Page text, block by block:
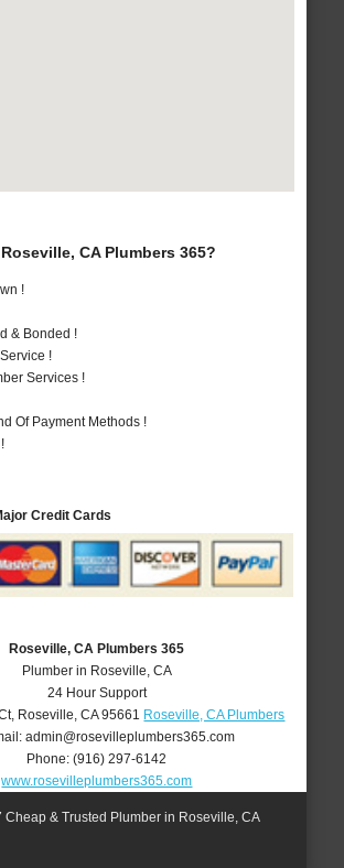
CA Plumbers 365?
!
& Bonded !
!
Services !
Of Payment Methods !
Credit Cards
Roseville, CA Plumbers 365
Plumber in Roseville, CA
24 Hour Support
, Roseville ,CA 95661 Roseville, CA Plumbers
admin@rosevilleplumbers365.com
Phone:(916) 297-6142
www.rosevilleplumbers365.com
Cheap & Trusted Plumber in Roseville, CA